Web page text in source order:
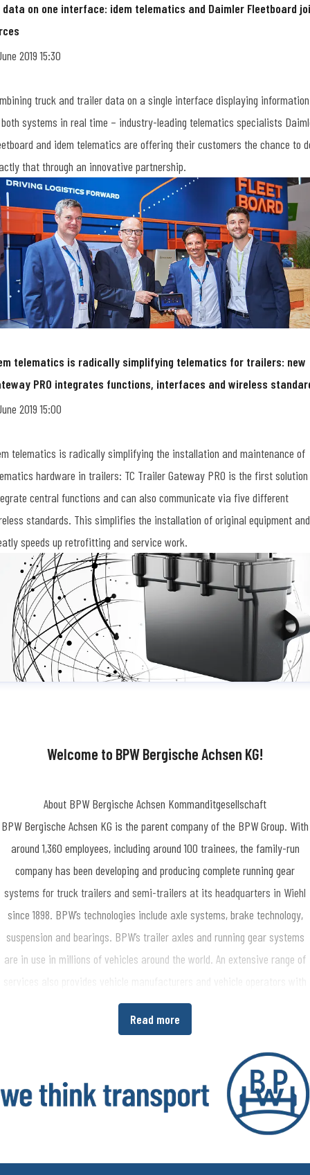
data on one interface: idem telematics and Daimler Fleetboard
2019 15:30
truck and trailer data on a single interface displaying information
systems in real time – industry-leading telematics specialists
and idem telematics are offering their customers the chance to
that through an innovative partnership.
telematics is radically simplifying telematics for trailers: new
PRO integrates functions, interfaces and wireless
2019 15:00
telematics is radically simplifying the installation and maintenance of
hardware in trailers: TC Trailer Gateway PRO is the first
central functions and can also communicate via five different
standards. This simplifies the installation of original equipment and
speeds up retrofitting and service work.
Welcome to BPW Bergische Achsen KG!
Read more
About BPW Bergische Achsen Kommanditgesellschaft
BPW Bergische Achsen KG is the parent company of the BPW Group. With
around 1,360 employees, including around 100 trainees, the family-run
company has been developing and producing complete running gear
systems for truck trailers and semi-trailers at its headquarters in Wiehl
since 1898. BPW’s technologies include axle systems, brake technology,
suspension and bearings. BPW’s trailer axles and running gear systems
are in use in millions of vehicles around the world. An extensive range of
services also provides vehicle manufacturers and vehicle operators with
the opportunity to increase economic efficiency in their production and
transport processes. www.bpw.de/en
The BPW Group researches, develops and manufactures everything
needed to ensure that transport keeps moving and is safe, illuminated,
intelligent and digitally connected. With its brands BPW, Ermax, HBN,